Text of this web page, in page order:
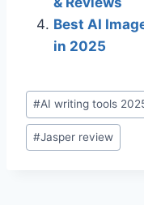
Best AI
in 2025
Post
Tags:
#AI writing tools
#Jasper review